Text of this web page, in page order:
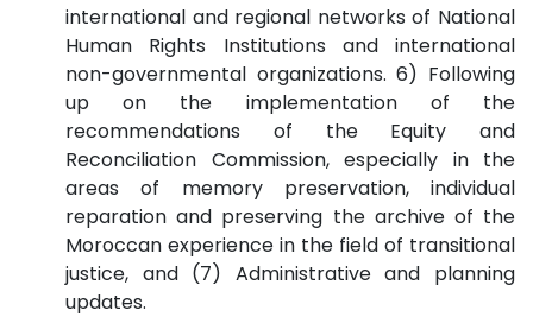
international and regional networks of National
Human Rights Institutions and international
non-governmental organizations. 6) Following
up on the implementation of the
recommendations of the Equity and
Reconciliation Commission, especially in the
areas of memory preservation, individual
reparation and preserving the archive of the
Moroccan experience in the field of transitional
justice, and (7) Administrative and planning
updates.